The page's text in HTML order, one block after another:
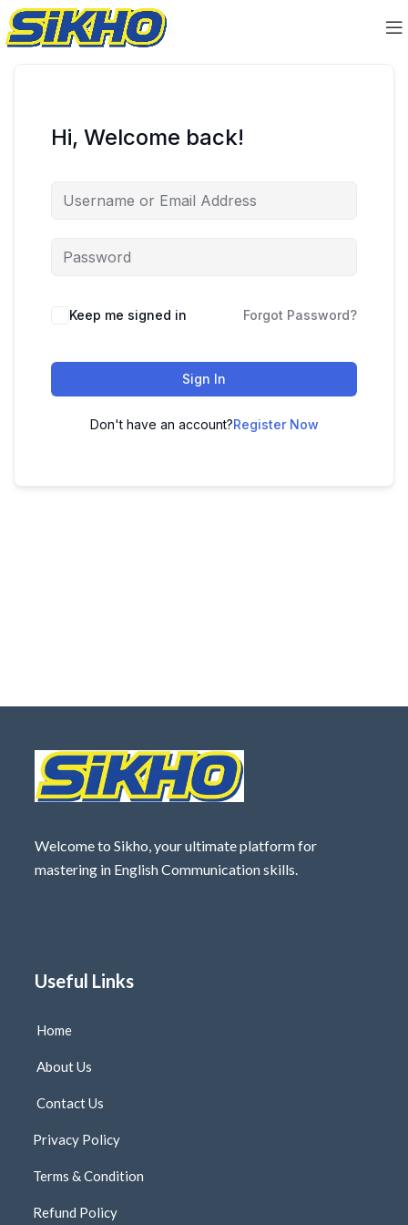
Hi, Welcome back!
Keep me signed in Forgot Password?
Sign In
Don't have an account?Register Now
Welcome to Sikho, your ultimate platform for
mastering in English Communication skills.
Useful Links
Home
About Us
Contact Us
Privacy Policy
Terms & Condition
Refund Policy